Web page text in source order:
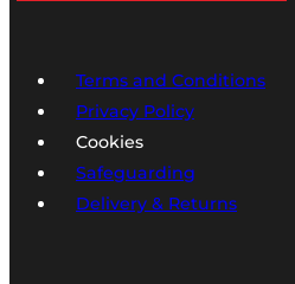
Terms and Conditions
Privacy Policy
Cookies
Safeguarding
Delivery & Returns